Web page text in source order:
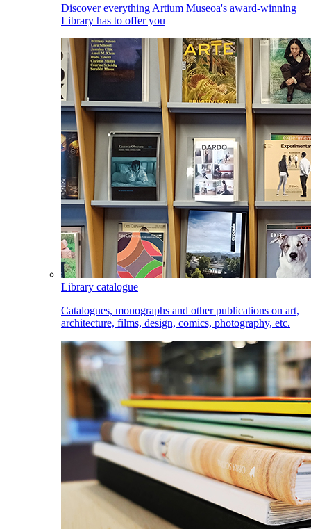
Discover everything Artium Museoa's award-winning
Library has to offer you
Library catalogue
Catalogues, monographs and other publications on art,
architecture, films, design, comics, photography, etc.